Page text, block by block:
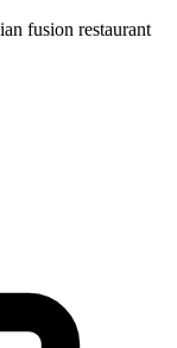
fusion restaurant